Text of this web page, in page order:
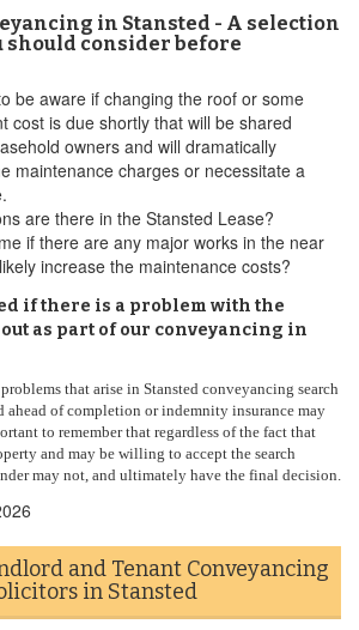
in Stansted - A selection
should consider before
be aware if changing the roof or some
cost is due shortly that will be shared
owners and will dramatically
maintenance charges or necessitate a
are there in the Stansted Lease?
if there are any major works in the near
increase the maintenance costs?
if there is a problem with the
as part of our conveyancing in
that arise in Stansted conveyancing search
ahead of completion or indemnity insurance may
to remember that regardless of the fact that
and may be willing to accept the search
may not, and ultimately have the final decision.
and Tenant Conveyancing
in Stansted